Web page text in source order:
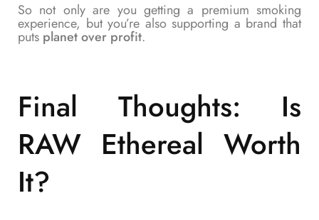
So not only are you getting a premium smoking
experience, but you’re also supporting a brand that
puts planet over profit.
Final Thoughts: Is
RAW Ethereal Worth
It?